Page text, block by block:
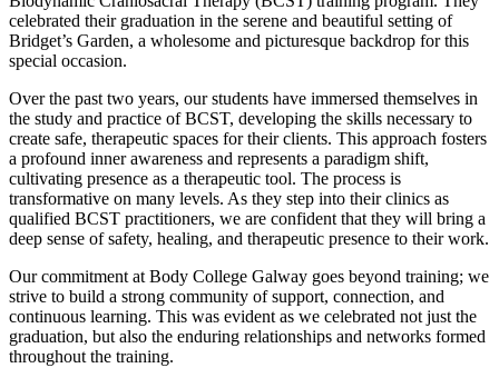
celebrated their graduation in the serene and beautiful setting of
Bridget’s Garden, a wholesome and picturesque backdrop for this
special occasion.
Over the past two years, our students have immersed themselves in
the study and practice of BCST, developing the skills necessary to
create safe, therapeutic spaces for their clients. This approach fosters
a profound inner awareness and represents a paradigm shift,
cultivating presence as a therapeutic tool. The process is
transformative on many levels. As they step into their clinics as
qualified BCST practitioners, we are confident that they will bring a
deep sense of safety, healing, and therapeutic presence to their work.
Our commitment at Body College Galway goes beyond training; we
strive to build a strong community of support, connection, and
continuous learning. This was evident as we celebrated not just the
graduation, but also the enduring relationships and networks formed
throughout the training.